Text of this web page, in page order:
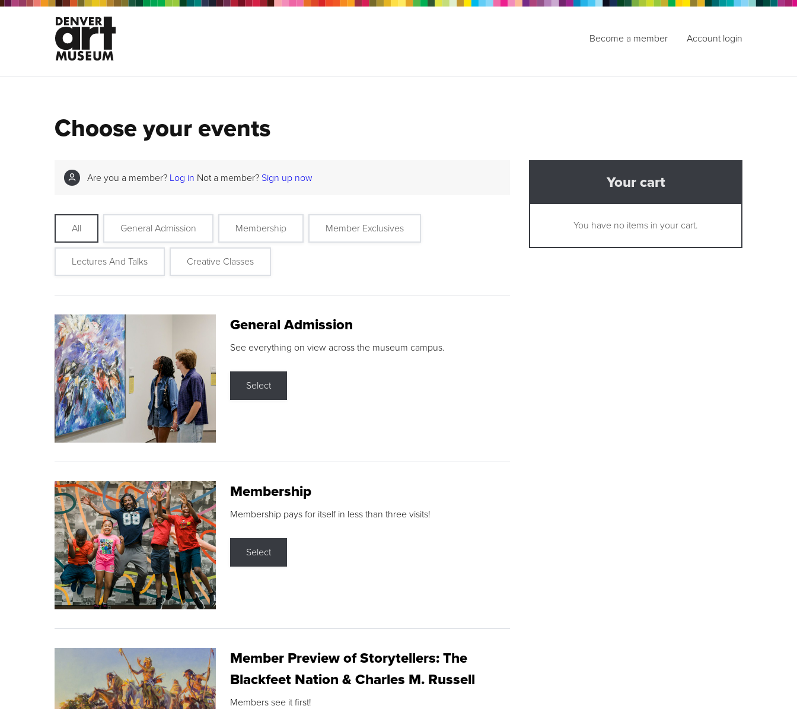
Become a member Account login
Choose your events
Are you a member? Log in Not a member? Sign up now
All General Admission Membership Member Exclusives
Lectures And Talks Creative Classes
General Admission
See everything on view across the museum campus.
Select
Membership
Membership pays for itself in less than three visits!
Select
Member Preview of Storytellers: The
Blackfeet Nation & Charles M. Russell
Members see it first!
Your cart
You have no items in your cart.